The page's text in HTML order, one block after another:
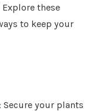
these
to keep your
: Secure your plants